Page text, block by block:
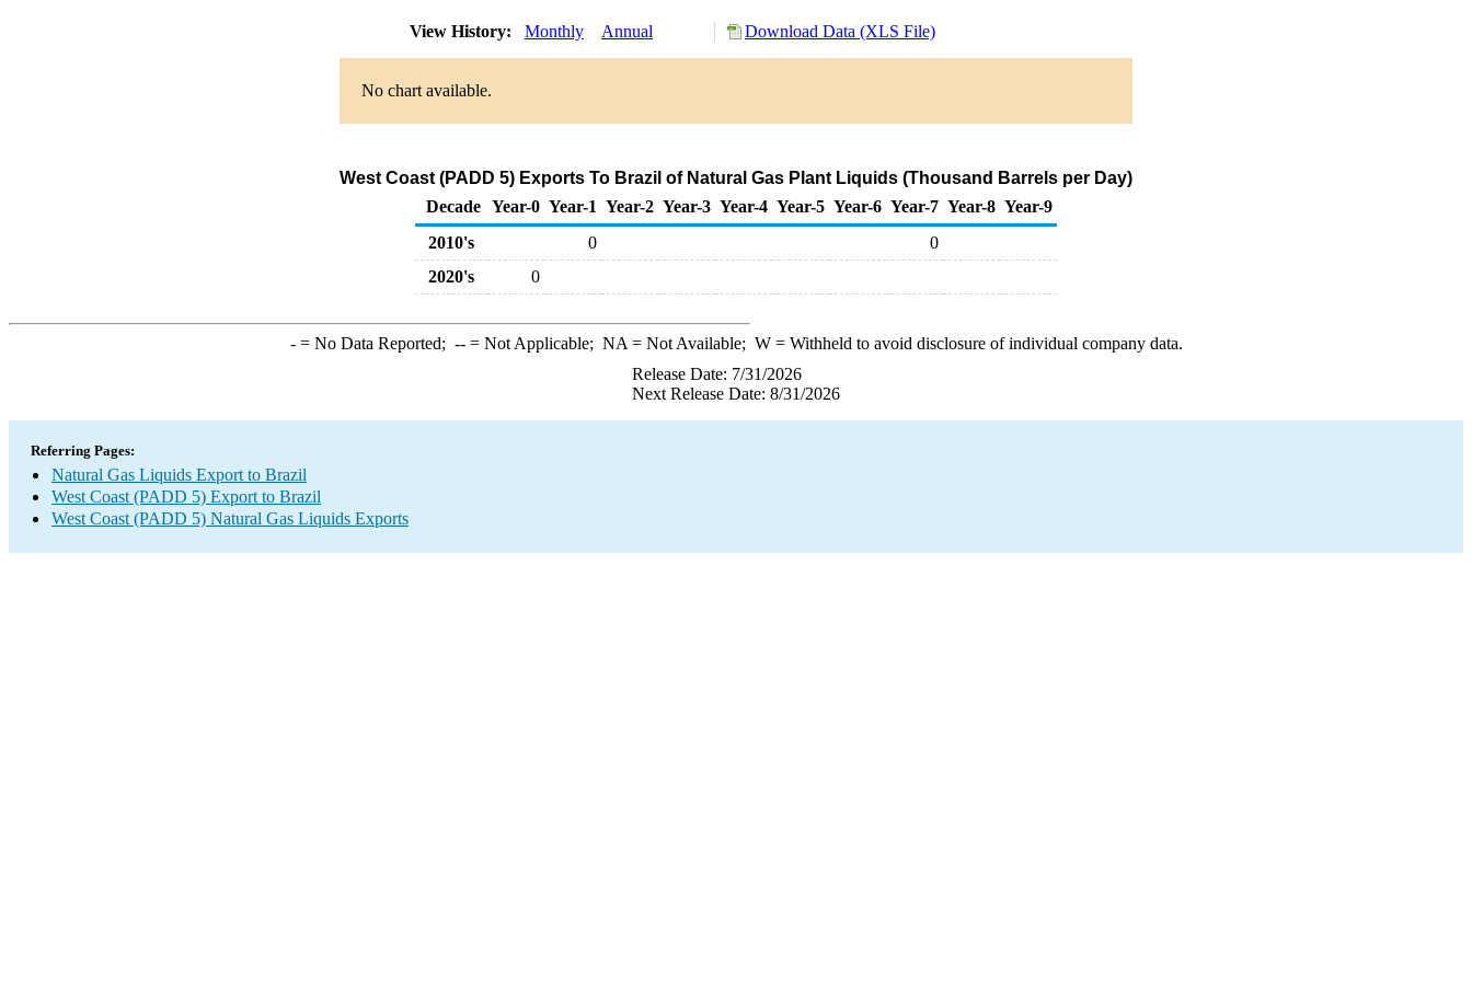
View History: Monthly Annual Download Data (XLS File)
No chart available.
West Coast (PADD 5) Exports To Brazil of Natural Gas Plant Liquids (Thousand Barrels per Day)
Decade Year-0 Year-1 Year-2 Year-3 Year-4 Year-5 Year-6 Year-7 Year-8 Year-9
2010's
0
0
2020's
0
-= No Data Reported; --= Not Applicable; NA = Not Available; W= Withheld to avoid disclosure of individual company data.
Release Date: 7/31/2026
Next Release Date: 8/31/2026
Referring Pages:
Natural Gas Liquids Export to Brazil
West Coast (PADD 5) Export to Brazil
West Coast (PADD 5) Natural Gas Liquids Exports